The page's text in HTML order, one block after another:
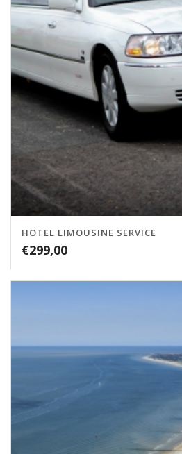
HOTEL LIMOUSINE SERVICE
€299,00